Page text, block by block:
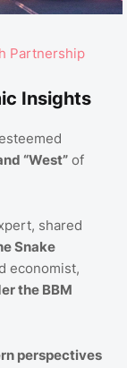
Partnership
Insights
“West” of
shared
Snake
economist,
the BBM
perspectives